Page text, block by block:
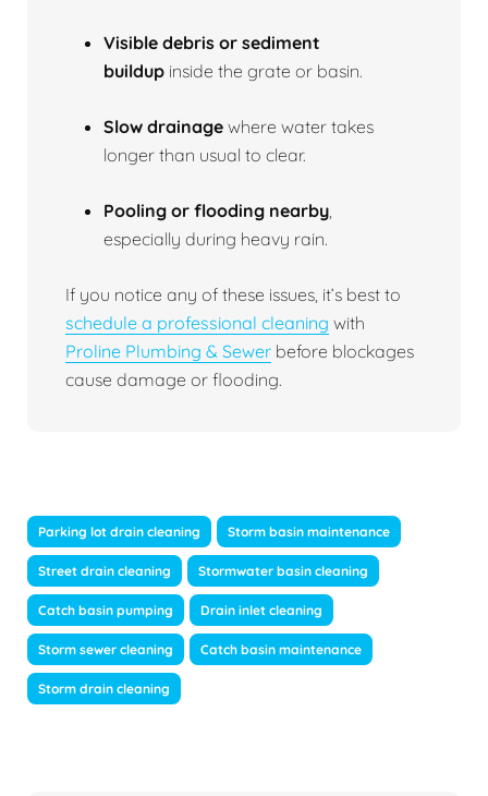
Visible debris or sediment
buildup inside the grate or basin.
Slow drainage where water takes
longer than usual to clear.
Pooling or flooding nearby,
especially during heavy rain.
If you notice any of these issues, it’s best to
schedule a professional cleaning with
Proline Plumbing & Sewer before blockages
cause damage or flooding.
Parking lot drain cleaning Storm basin maintenance
Street drain cleaning Stormwater basin cleaning
Catch basin pumping Drain inlet cleaning
Storm sewer cleaning Catch basin maintenance
Storm drain cleaning